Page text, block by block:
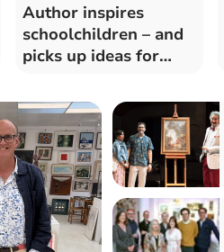
Author inspires
schoolchildren – and
picks up ideas for